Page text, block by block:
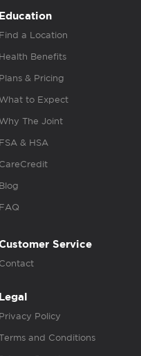
Education
Find a Location
Health Benefits
Plans & Pricing
to Expect
The Joint
FSA & HSA
CareCredit
Blog
FAQ
Service
Contact
Legal
Privacy Policy
and Conditions